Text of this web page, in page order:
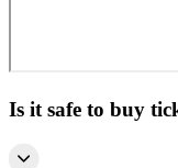
Is it safe to buy